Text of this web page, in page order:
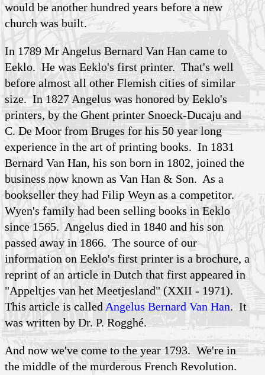
would be another hundred years before a new
church was built.
In 1789 Mr Angelus Bernard Van Han came to
Eeklo. He was Eeklo's first printer. That's well
before almost all other Flemish cities of similar
size. In 1827 Angelus was honored by Eeklo's
printers, by the Ghent printer Snoeck-Ducaju and
C. De Moor from Bruges for his 50 year long
experience in the art of printing books. In 1831
Bernard Van Han, his son born in 1802, joined the
business now known as Van Han & Son. As a
bookseller they had Filip Weyn as a competitor.
Wyen's family had been selling books in Eeklo
since 1565. Angelus died in 1840 and his son
passed away in 1866. The source of our
information on Eeklo's first printer is a brochure, a
reprint of an article in Dutch that first appeared in
"Appeltjes van het Meetjesland" (XXII - 1971).
This article is calledAngelus Bernard Van Han. It
was written by Dr. P. Rogghé.
And now we've come to the year 1793. We're in
the middle of the murderous French Revolution.